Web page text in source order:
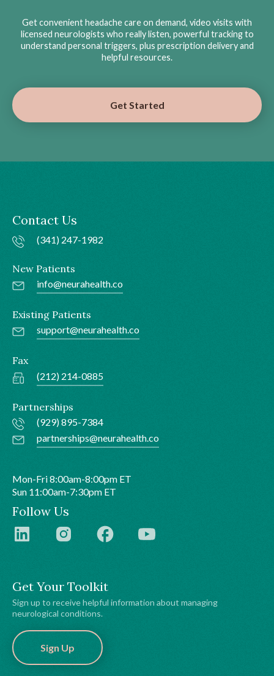
Get convenient headache care on demand, video visits with
licensed neurologists who really listen, powerful tracking to
understand personal triggers, plus prescription delivery and
helpful resources.
Get Started
Get Your Toolkit
Sign up to receive helpful information about managing
neurological conditions.
Sign Up
Contact Us
(341) 247-1982
New Patients
info@neurahealth.co
Existing Patients
support@neurahealth.co
Fax
(212) 214-0885
Partnerships
(929) 895-7384
partnerships@neurahealth.co
Mon-Fri 8:00am-8:00pm ET
Sun 11:00am-7:30pm ET
Follow Us